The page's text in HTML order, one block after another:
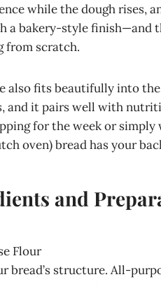
while the dough rises,
a bakery-style finish—and
from scratch.
also fits beautifully into
and it pairs well with
for the week or
oven) bread has your
and
Flour
bread’s structure. All-